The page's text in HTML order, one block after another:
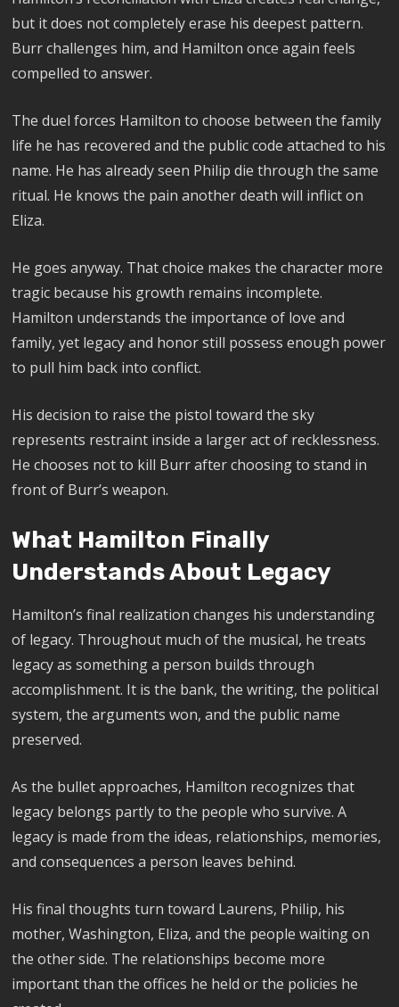
but it does not completely erase his deepest pattern.
Burr challenges him, and Hamilton once again feels
compelled to answer.
The duel forces Hamilton to choose between the family
life he has recovered and the public code attached to his
name. He has already seen Philip die through the same
ritual. He knows the pain another death will inflict on
Eliza.
He goes anyway. That choice makes the character more
tragic because his growth remains incomplete.
Hamilton understands the importance of love and
family, yet legacy and honor still possess enough power
to pull him back into conflict.
His decision to raise the pistol toward the sky
represents restraint inside a larger act of recklessness.
He chooses not to kill Burr after choosing to stand in
front of Burr’s weapon.
What Hamilton Finally
Understands About Legacy
Hamilton’s final realization changes his understanding
of legacy. Throughout much of the musical, he treats
legacy as something a person builds through
accomplishment. It is the bank, the writing, the political
system, the arguments won, and the public name
preserved.
As the bullet approaches, Hamilton recognizes that
legacy belongs partly to the people who survive. A
legacy is made from the ideas, relationships, memories,
and consequences a person leaves behind.
His final thoughts turn toward Laurens, Philip, his
mother, Washington, Eliza, and the people waiting on
the other side. The relationships become more
important than the offices he held or the policies he